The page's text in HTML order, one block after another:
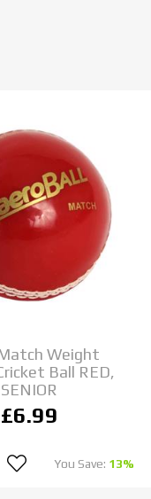
Weight
Ball RED,
SENIOR
£6.99
You Save: 13%